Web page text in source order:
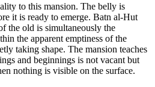
to this mansion. The belly is
it is ready to emerge. Batn al-Hut
the old is simultaneously the
the apparent emptiness of the
taking shape. The mansion teaches
and beginnings is not vacant but
nothing is visible on the surface.